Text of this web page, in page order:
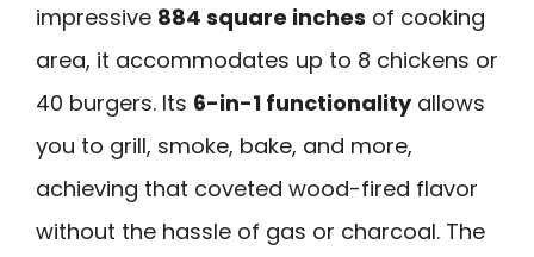
impressive 884 square inches of cooking
area, it accommodates up to 8 chickens or
40 burgers. Its 6-in-1 functionalityallows
you to grill, smoke, bake, and more,
achieving that coveted wood-fired flavor
without the hassle of gas or charcoal. The